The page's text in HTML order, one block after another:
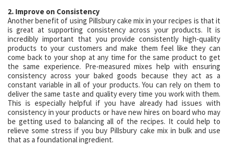
2. Improve on Consistency
Another benefit of using Pillsbury cake mix in your recipes is that it
is great at supporting consistency across your products. It is
incredibly important that you provide consistently high-quality
products to your customers and make them feel like they can
come back to your shop at any time for the same product to get
the same experience. Pre-measured mixes help with ensuring
consistency across your baked goods because they act as a
constant variable in all of your products. You can rely on them to
deliver the same taste and quality every time you work with them.
This is especially helpful if you have already had issues with
consistency in your products or have new hires on board who may
be getting used to balancing all of the recipes. It could help to
relieve some stress if you buy Pillsbury cake mix in bulk and use
that as a foundational ingredient.